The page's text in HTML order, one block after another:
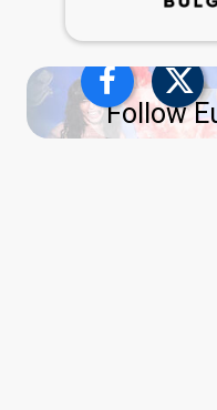
Follow